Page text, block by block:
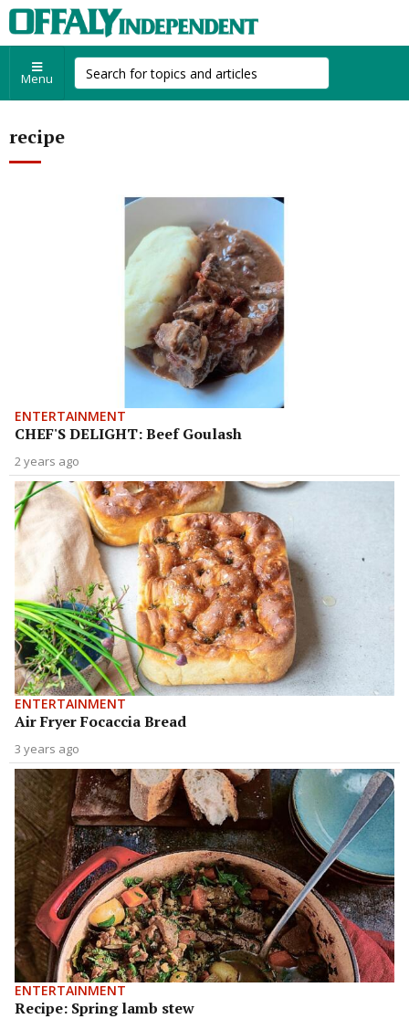
Menu
recipe
ENTERTAINMENT
CHEF'S DELIGHT: Beef Goulash
2 years ago
ENTERTAINMENT
Air Fryer Focaccia Bread
3 years ago
ENTERTAINMENT
Recipe: Spring lamb stew